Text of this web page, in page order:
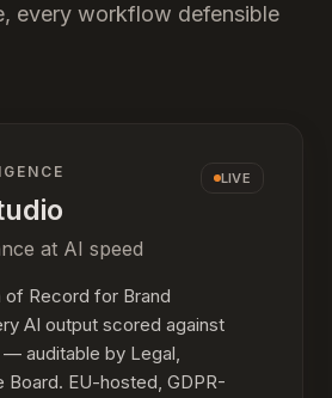
every workflow defensible
at AI speed
LIVE
Record for Brand
AI output scored against
auditable by Legal,
EU-hosted, GDPR-